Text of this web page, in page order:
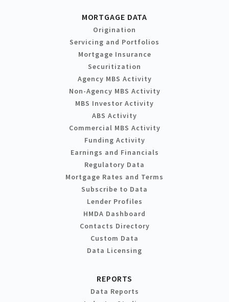
MORTGAGE DATA
Origination
Servicing and Portfolios
Mortgage Insurance
Securitization
Agency MBS Activity
Non-Agency MBS Activity
MBS Investor Activity
ABS Activity
Commercial MBS Activity
Funding Activity
Earnings and Financials
Regulatory Data
Mortgage Rates and Terms
Subscribe to Data
Lender Profiles
HMDA Dashboard
Contacts Directory
Custom Data
Data Licensing
REPORTS
Data Reports